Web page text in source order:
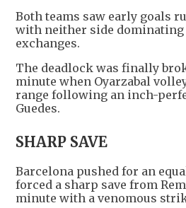
Both teams saw early goals
with neither side
exchanges.
The deadlock was finally
minute when Oyarzabal
range following an inch-
Guedes.
SHARP SAVE
Barcelona pushed for an
forced a sharp save from
minute with a venomous